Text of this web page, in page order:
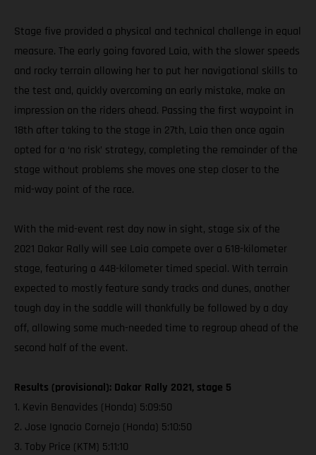
Stage five provided a physical and technical challenge in equal
measure. The early going favored Laia, with the slower speeds
and rocky terrain allowing her to put her navigational skills to
the test and, quickly overcoming an early mistake, make an
impression on the riders ahead. Passing the first waypoint in
18th after taking to the stage in 27th, Laia then once again
opted for a ‘no risk’ strategy, completing the remainder of the
stage without problems she moves one step closer to the
mid-way point of the race.
With the mid-event rest day now in sight, stage six of the
2021 Dakar Rally will see Laia compete over a 618-kilometer
stage, featuring a 448-kilometer timed special. With terrain
expected to mostly feature sandy tracks and dunes, another
tough day in the saddle will thankfully be followed by a day
off, allowing some much-needed time to regroup ahead of the
second half of the event.
Results (provisional): Dakar Rally 2021, stage 5
1. Kevin Benavides (Honda) 5:09:50
2. Jose Ignacio Cornejo (Honda) 5:10:50
3. Toby Price (KTM) 5:11:10